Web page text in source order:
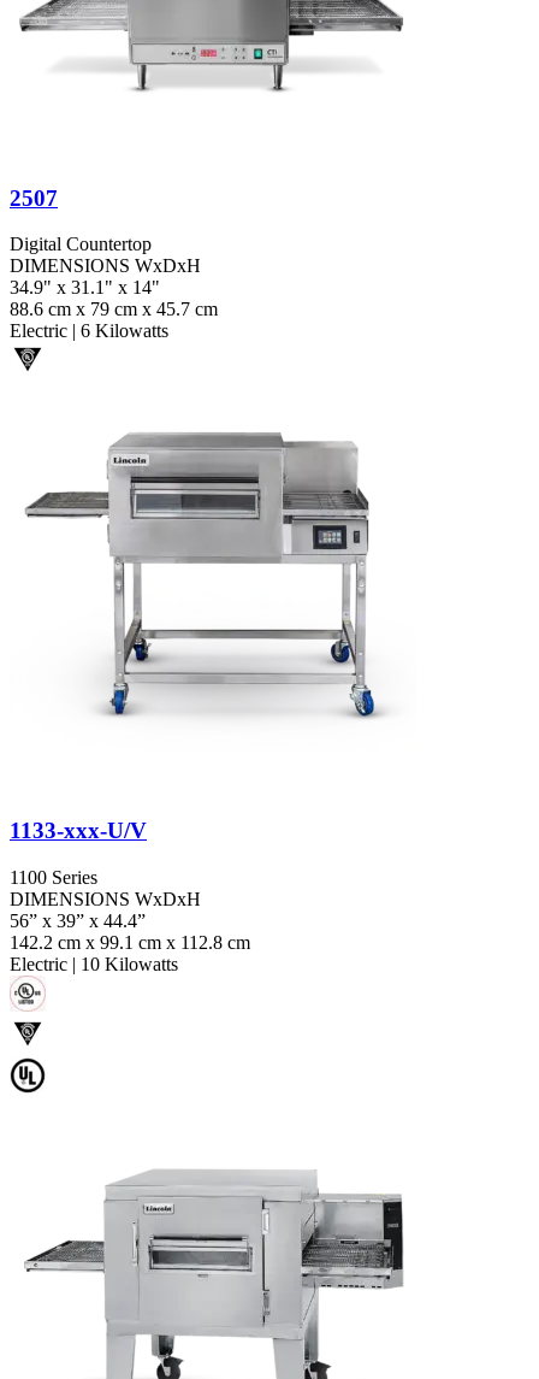
2507
Digital Countertop
DIMENSIONS WxDxH
34.9" x 31.1" x 14"
88.6 cm x 79 cm x 45.7 cm
Electric | 6 Kilowatts
1133-xxx-U/V
1100 Series
DIMENSIONS WxDxH
56” x 39” x 44.4”
142.2 cm x 99.1 cm x 112.8 cm
Electric | 10 Kilowatts